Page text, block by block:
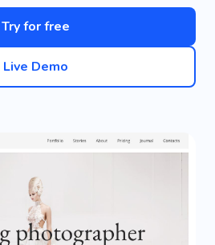
Try for free
Live Demo